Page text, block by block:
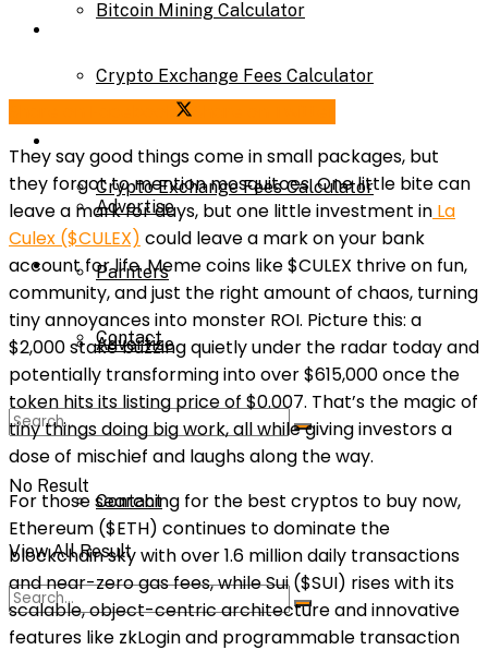
Bitcoin Mining Calculator
Crypto Exchange Fees Calculator
About Us
Advertise
Parnters
Contact
Bitcoin Mining Calculator
Crypto Exchange Fees Calculator
Advertise
Parnters
Contact
No Result
View All Result
They say good things come in small packages, but
they forgot to mention mosquitoes. One little bite can
leave a mark for days, but one little investment in La
Culex ($CULEX) could leave a mark on your bank
account for life. Meme coins like $CULEX thrive on fun,
community, and just the right amount of chaos, turning
tiny annoyances into monster ROI. Picture this: a
$2,000 stake buzzing quietly under the radar today and
potentially transforming into over $615,000 once the
token hits its listing price of $0.007. That’s the magic of
tiny things doing big work, all while giving investors a
dose of mischief and laughs along the way.
For those searching for the best cryptos to buy now,
Ethereum ($ETH) continues to dominate the
blockchain sky with over 1.6 million daily transactions
and near-zero gas fees, while Sui ($SUI) rises with its
scalable, object-centric architecture and innovative
features like zkLogin and programmable transaction